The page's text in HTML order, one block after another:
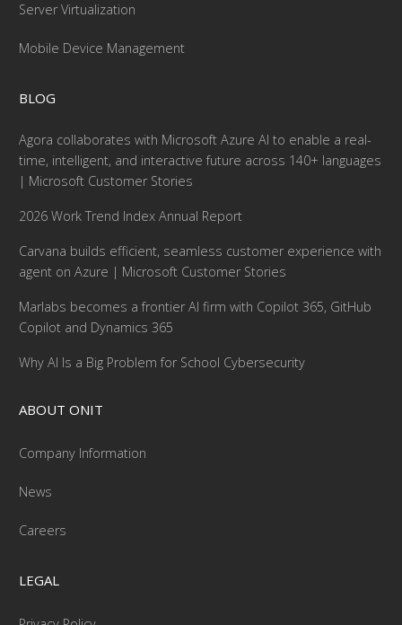
Server Virtualization
Mobile Device Management
BLOG
Agora collaborates with Microsoft Azure AI to enable a real-
time, intelligent, and interactive future across 140+ languages
| Microsoft Customer Stories
2026 Work Trend Index Annual Report
Carvana builds efficient, seamless customer experience with
agent on Azure | Microsoft Customer Stories
Marlabs becomes a frontier AI firm with Copilot 365, GitHub
Copilot and Dynamics 365
Why AI Is a Big Problem for School Cybersecurity
ABOUT ONIT
Company Information
News
Careers
LEGAL